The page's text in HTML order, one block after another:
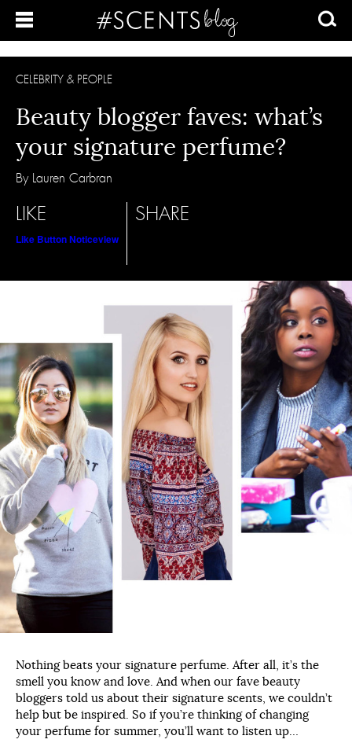
CELEBRITY & PEOPLE
Beauty blogger faves: what’s
your signature perfume?
By Lauren Carbran
LIKE
Like Button Noticeview
SHARE
Nothing beats your signature perfume. After all, it’s the
smell you know and love. And when our fave beauty
bloggers told us about their signature scents, we couldn’t
help but be inspired. So if you’re thinking of changing
your perfume for summer, you’ll want to listen up…